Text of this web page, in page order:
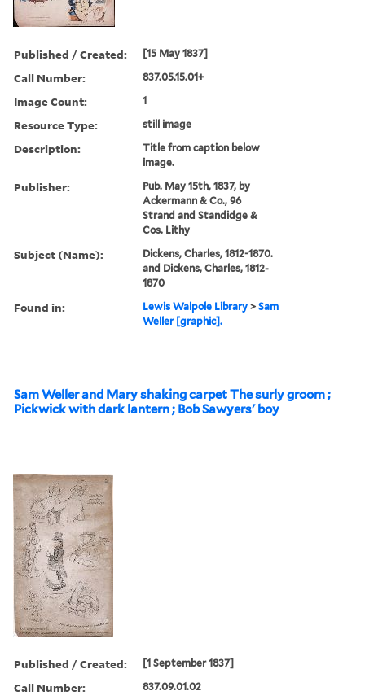
Published / Created: [15 May 1837]
Call Number: 837.05.15.01+
Image Count: 1
Resource Type: still image
Description:
Title from caption below
image.
Publisher:
Pub. May 15th, 1837, by
Ackermann & Co., 96
Strand and Standidge &
Cos. Lithy
Subject (Name):
Dickens, Charles, 1812-1870.
and Dickens, Charles, 1812-
1870
Found in: Lewis Walpole Library >Sam
Weller [graphic].
Sam Weller and Mary shaking carpet The surly groom ;
Pickwick with dark lantern ; Bob Sawyers' boy
Published / Created: [1 September 1837]
Call Number: 837.09.01.02